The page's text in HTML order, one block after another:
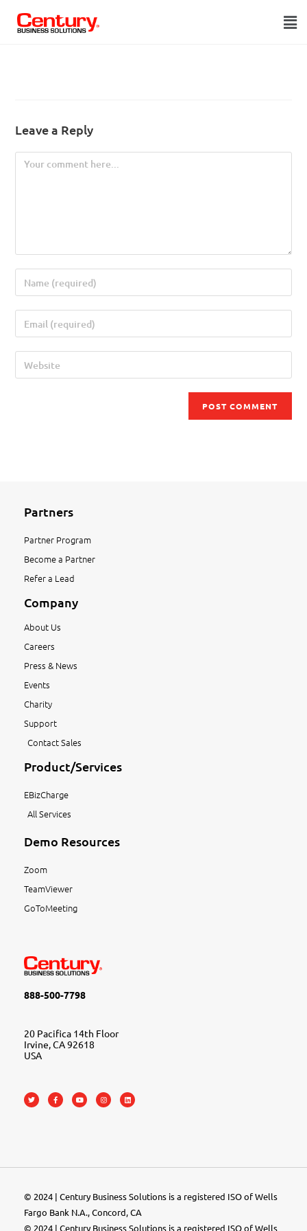
Leave a Reply
Partners
Partner Program
Become a Partner
Refer a Lead
Company
About Us
Careers
Press & News
Events
Charity
Support
Contact Sales
Product/Services
EBizCharge
All Services
Demo Resources
Zoom
TeamViewer
GoToMeeting
888-500-7798
20 Pacifica 14th Floor
Irvine, CA 92618
USA
© 2024 | Century Business Solutions is a registered ISO of Wells
Fargo Bank N.A., Concord, CA
© 2024 | Century Business Solutions is a registered ISO of Wells